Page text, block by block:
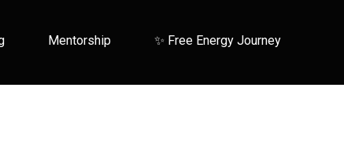
Mentorship ✨ Free Energy Journey